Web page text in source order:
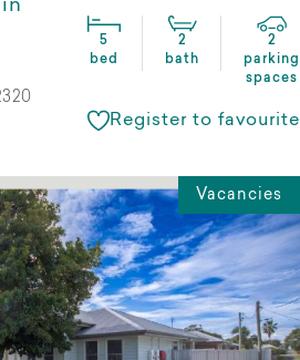
5
bed
2
bath
2
parking
spaces
Register to favourite
Vacancies